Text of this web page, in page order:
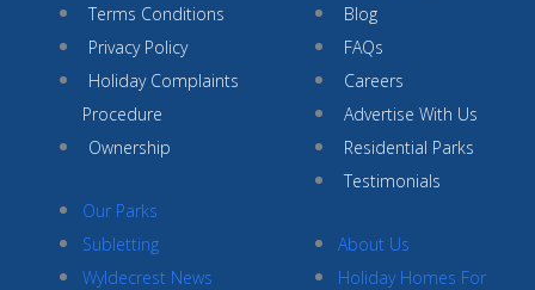
Terms Conditions
Privacy Policy
Holiday Complaints
Procedure
Ownership
Our Parks
Subletting
Wyldecrest News
Blog
FAQs
Careers
Advertise With Us
Residential Parks
Testimonials
About Us
Holiday Homes For